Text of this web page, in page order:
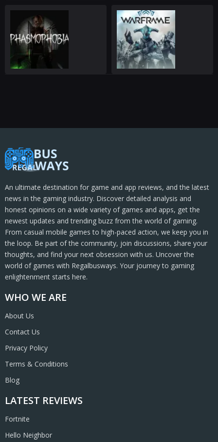
WHO WE ARE
About Us
Contact Us
Privacy Policy
Terms & Conditions
Blog
LATEST REVIEWS
Fortnite
Hello Neighbor
An ultimate destination for game and app reviews, and the latest
news in the gaming industry. Discover detailed analysis and
honest opinions on a wide variety of games and apps, get the
newest updates and trending buzz from the world of gaming.
From casual mobile games to high-paced action, we keep you in
the loop. Be part of the community, join discussions, share your
thoughts, and find your next obsession with us. Uncover the
world of games with Regalbusways. Your journey to gaming
enlightenment starts here.